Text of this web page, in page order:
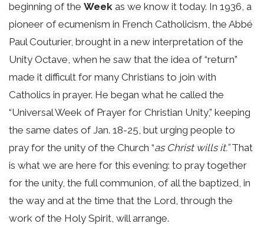
beginning of the Week as we know it today. In 1936, a
pioneer of ecumenism in French Catholicism, the Abbé
Paul Couturier, brought in a new interpretation of the
Unity Octave, when he saw that the idea of “return”
made it difficult for many Christians to join with
Catholics in prayer. He began what he called the
“Universal Week of Prayer for Christian Unity,” keeping
the same dates of Jan. 18-25, but urging people to
pray for the unity of the Church “as Christ wills it.”That
is what we are here for this evening: to pray together
for the unity, the full communion, of all the baptized, in
the way and at the time that the Lord, through the
work of the Holy Spirit, will arrange.